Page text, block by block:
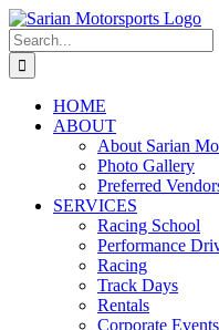
Skip
to
content
Search
for:
HOME
ABOUT
About Sarian
Photo Gallery
Preferred
SERVICES
Racing School
Performance
Racing
Track Days
Rentals
Corporate Events